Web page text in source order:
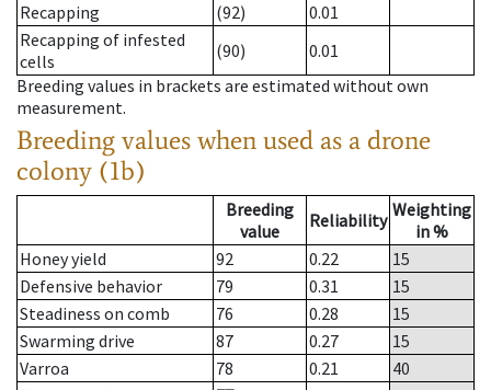
Recapping
(92)
0.01
Recapping of infested
cells
(90)
0.01
Breeding values in brackets are estimated without own
measurement.
Breeding values when used as a drone
colony (1b)
Breeding
value
Reliability Weighting
in %
Honey yield
92 0.22
15
Defensive behavior
79 0.31
15
Steadiness on comb
76 0.28
15
Swarming drive
87 0.27
15
Varroa
78 0.21
40